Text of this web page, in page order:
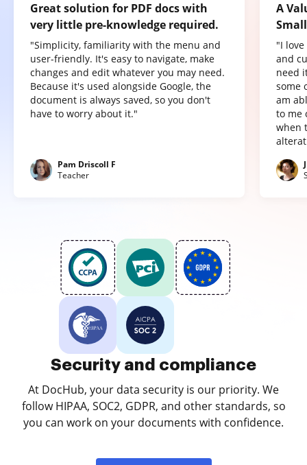
Great solution for PDF docs with
very little pre-knowledge required.
"Simplicity, familiarity with the menu and
user-friendly. It's easy to navigate, make
changes and edit whatever you may need.
Because it's used alongside Google, the
document is always saved, so you don't
have to worry about it."
Pam Driscoll F
Teacher
A
"I
and
need
some
am
to me
when
Security and compliance
At DocHub, your data security is our priority. We
follow HIPAA, SOC2, GDPR, and other standards, so
you can work on your documents with confidence.